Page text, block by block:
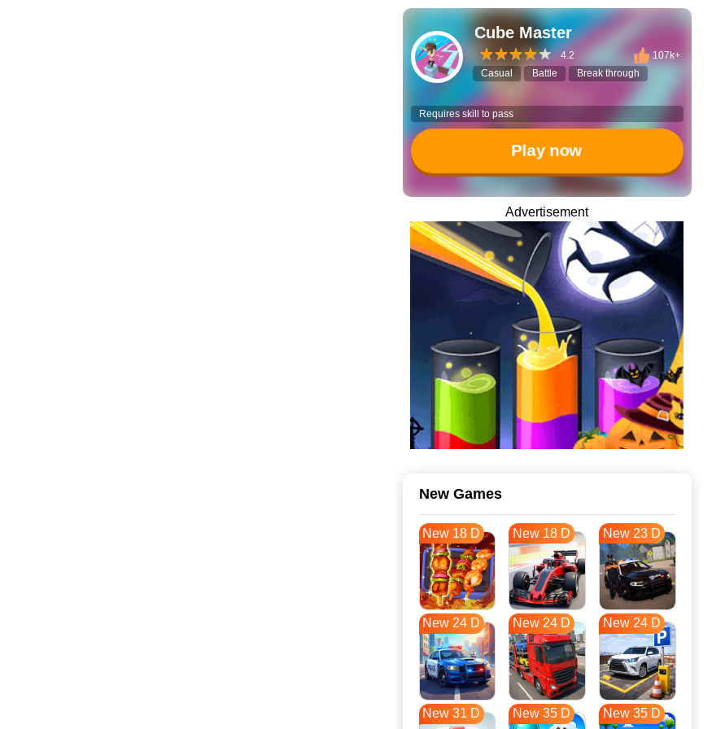
Cube Master
4.2
107k+
Casual
Battle Break through
Requires skill to pass
Play now
Advertisement
New Games
New 18 D New 18 D New 23 D
New 24 D New 24 D New 24 D
New 31 D New 35 D New 35 D